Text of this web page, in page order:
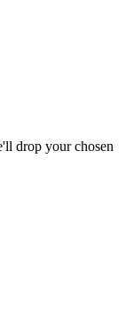
drop your chosen